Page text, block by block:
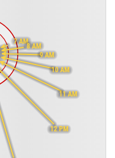
7 AM
8 AM
9 AM
10 AM
11 AM
12 PM